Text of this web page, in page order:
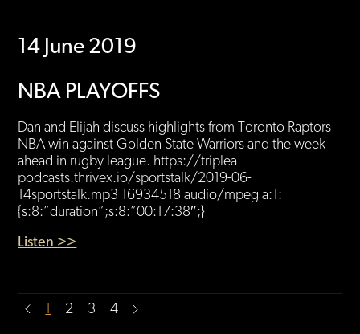
14 June 2019
NBA PLAYOFFS
Dan and Elijah discuss highlights from Toronto Raptors
NBA win against Golden State Warriors and the week
ahead in rugby league. https://triplea-
podcasts.thrivex.io/sportstalk/2019-06-
14sportstalk.mp3 16934518 audio/mpeg a:1:
{s:8:”duration”;s:8:”00:17:38″;}
Listen >>
2 3 4